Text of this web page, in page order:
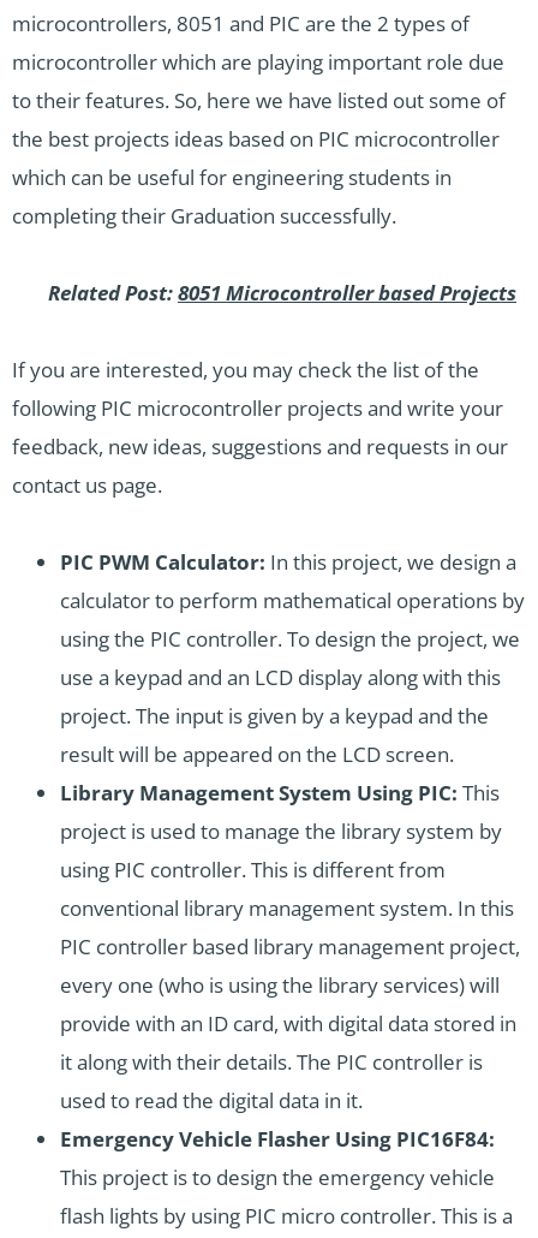
microcontrollers, 8051 and PIC are the 2 types of
microcontroller which are playing important role due
to their features. So, here we have listed out some of
the best projects ideas based on PIC microcontroller
which can be useful for engineering students in
completing their Graduation successfully.
Related Post:8051 Microcontroller based Projects
If you are interested, you may check the list of the
following PIC microcontroller projectsand write your
feedback, new ideas, suggestions and requests in our
contact us page.
PIC PWM Calculator: In this project, we design a
calculator to perform mathematical operations by
using the PIC controller. To design the project, we
use a keypad and an LCD display along with this
project. The input is given by a keypad and the
result will be appeared on the LCD screen.
Library Management System Using PIC: This
project is used to manage the library system by
using PIC controller. This is different from
conventional library management system. In this
PIC controller based library management project,
every one (who is using the library services) will
provide with an ID card, with digital data stored in
it along with their details. The PIC controller is
used to read the digital data in it.
Emergency Vehicle Flasher Using PIC16F84:
This project is to design the emergency vehicle
flash lights by using PIC micro controller. This is a